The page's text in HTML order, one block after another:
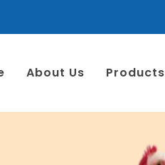
About Us Products